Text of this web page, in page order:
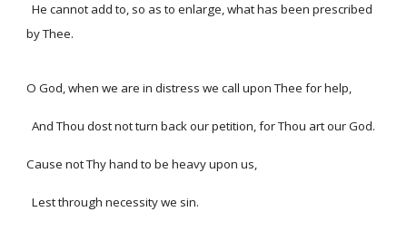
He cannot add to, so as to enlarge, what has been prescribed
by Thee.
O God, when we are in distress we call upon Thee for help,
And Thou dost not turn back our petition, for Thou art our God.
Cause not Thy hand to be heavy upon us,
Lest through necessity we sin.